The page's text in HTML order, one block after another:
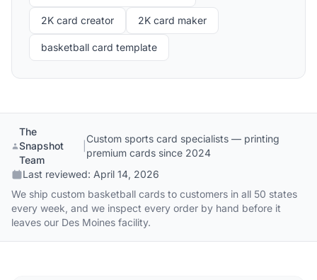
2K card creator 2K card maker
basketball card template
The
Snapshot
Team
Custom sports card specialists — printing
premium cards since 2024
Last reviewed: April 14, 2026
We ship custom basketball cards to customers in all 50 states
every week, and we inspect every order by hand before it
leaves our Des Moines facility.